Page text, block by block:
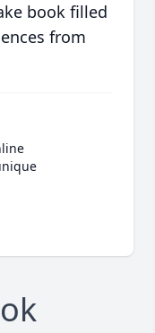
book filled
from